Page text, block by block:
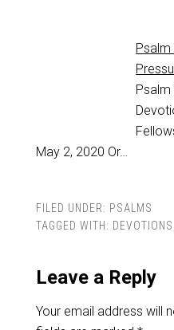
Psalm
May 2, 2020 Or…
FILED UNDER: PSALMS
TAGGED WITH: DEVOTIONS
Leave a Reply
Your email address will